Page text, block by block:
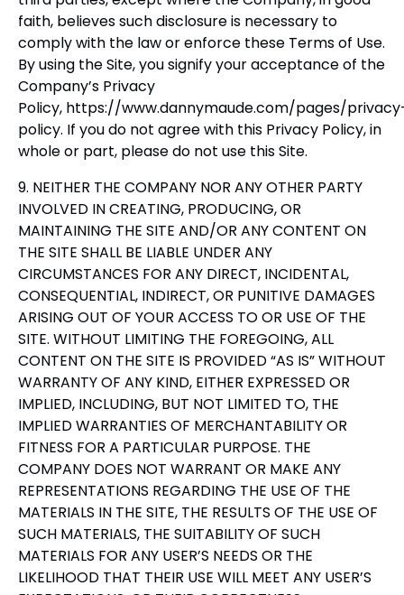
faith, believes such disclosure is necessary to
comply with the law or enforce these Terms of Use.
By using the Site, you signify your acceptance of the
Company’s Privacy
Policy, https://www.dannymaude.com/pages/
policy. If you do not agree with this Privacy Policy, in
whole or part, please do not use this Site.
9. NEITHER THE COMPANY NOR ANY OTHER PARTY
INVOLVED IN CREATING, PRODUCING, OR
MAINTAINING THE SITE AND/OR ANY CONTENT ON
THE SITE SHALL BE LIABLE UNDER ANY
CIRCUMSTANCES FOR ANY DIRECT, INCIDENTAL,
CONSEQUENTIAL, INDIRECT, OR PUNITIVE DAMAGES
ARISING OUT OF YOUR ACCESS TO OR USE OF THE
SITE. WITHOUT LIMITING THE FOREGOING, ALL
CONTENT ON THE SITE IS PROVIDED “AS IS” WITHOUT
WARRANTY OF ANY KIND, EITHER EXPRESSED OR
IMPLIED, INCLUDING, BUT NOT LIMITED TO, THE
IMPLIED WARRANTIES OF MERCHANTABILITY OR
FITNESS FOR A PARTICULAR PURPOSE. THE
COMPANY DOES NOT WARRANT OR MAKE ANY
REPRESENTATIONS REGARDING THE USE OF THE
MATERIALS IN THE SITE, THE RESULTS OF THE USE OF
SUCH MATERIALS, THE SUITABILITY OF SUCH
MATERIALS FOR ANY USER’S NEEDS OR THE
LIKELIHOOD THAT THEIR USE WILL MEET ANY USER’S